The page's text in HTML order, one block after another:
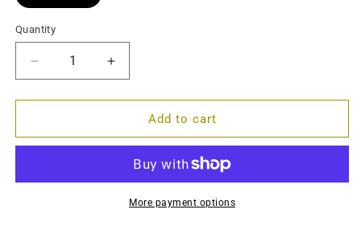
Quantity
Decrease
quantity
for
VINEGAR
150
Increase
quantity
for
BALSAMIC
VINEGAR
CHILLI-
150
Add to cart
More payment options